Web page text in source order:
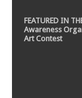
FEATURED IN
Awareness
Art Contest